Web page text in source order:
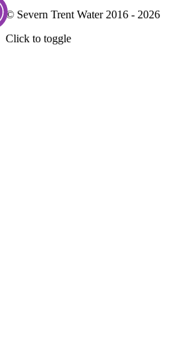
© Severn Trent Water 2016 - 2026
Click to toggle